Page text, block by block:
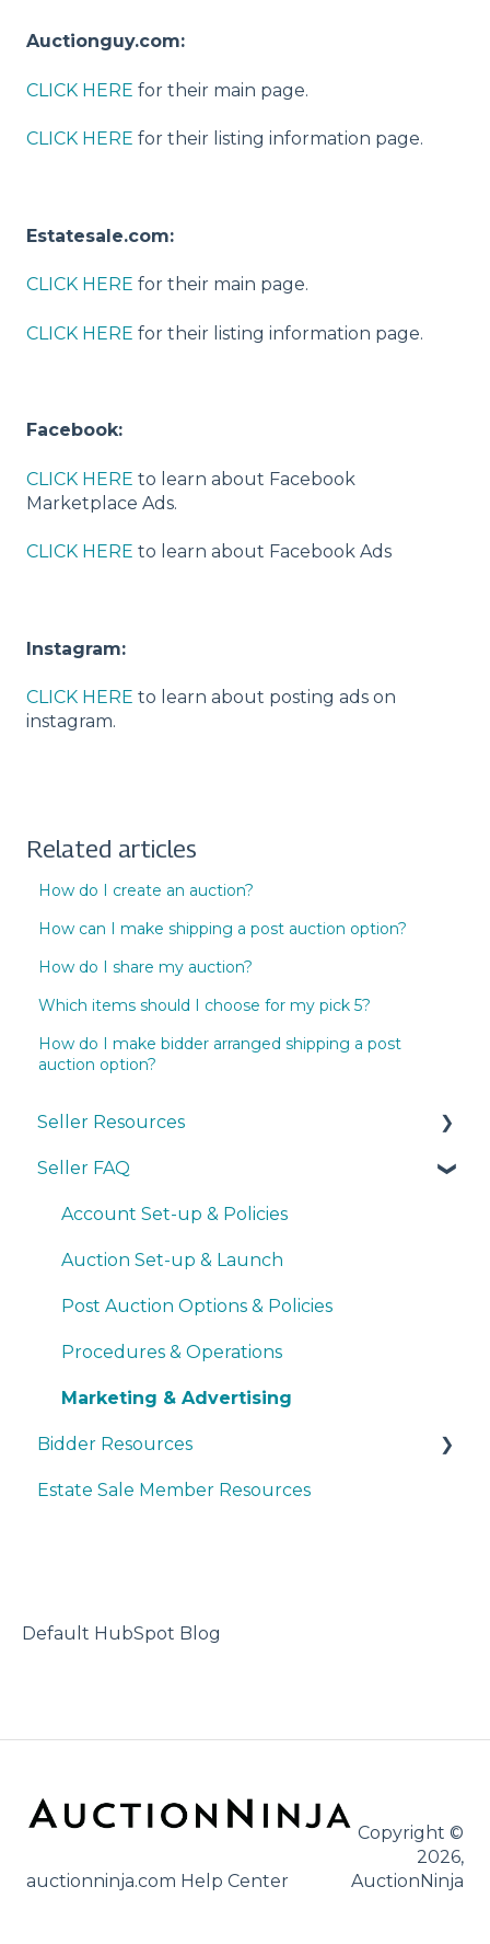
Auctionguy.com:
CLICK HERE for their main page.
CLICK HERE for their listing information page.
Estatesale.com:
CLICK HERE for their main page.
CLICK HERE for their listing information page.
Facebook:
CLICK HERE to learn about Facebook
Marketplace Ads.
CLICK HERE to learn about Facebook Ads
Instagram:
CLICK HERE to learn about posting ads on
instagram.
Related articles
How do I create an auction?
How can I make shipping a post auction option?
How do I share my auction?
Which items should I choose for my pick 5?
How do I make bidder arranged shipping a post
auction option?
Seller Resources
Navigating the Seller Dashboard
Creating an Auction
Operations
Basic Bidder Support
Seller FAQ
Account Set-up & Policies
Auction Set-up & Launch
Post Auction Options & Policies
Procedures & Operations
Marketing & Advertising
Bidder Resources
Account Setup & Registration
Bidding Explained
Estate Sale Member Resources
Default HubSpot Blog
auctionninja.com Help Center
Copyright ©
2026,
AuctionNinja